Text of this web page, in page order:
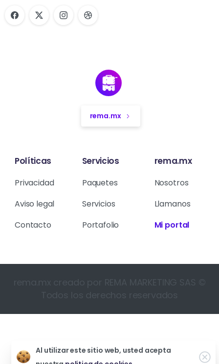
rema.mx
Políticas
Privacidad
Aviso legal
Contacto
Servicios
Paquetes
Servicios
Portafolio
rema.mx
Nosotros
Llamanos
Mi portal
rema.mx creado por REMA MARKETING SAS ©
Todos los derechos reservados
Al utilizar este sitio web, usted acepta